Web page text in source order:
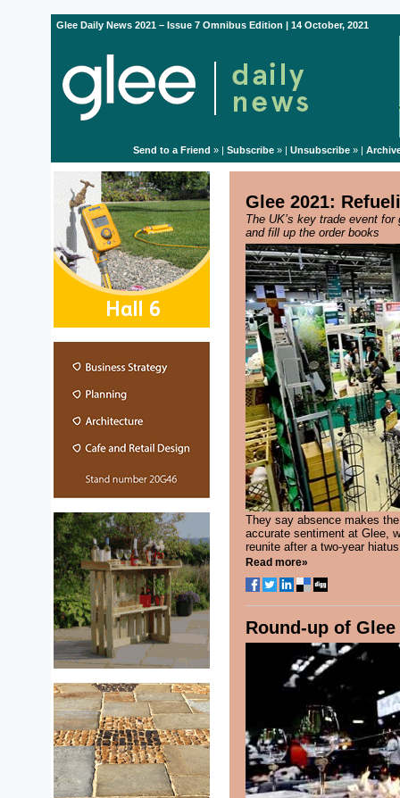
Glee Daily News 2021 – Issue 7 Omnibus Edition | 14 October, 2021
Send to a Friend » | Subscribe» | Unsubscribe» |
Glee 2021:
The UK’s key trade event
and fill up the order books
They say absence makes
accurate sentiment at Glee,
reunite after a two-year
Read more»
Round-up of